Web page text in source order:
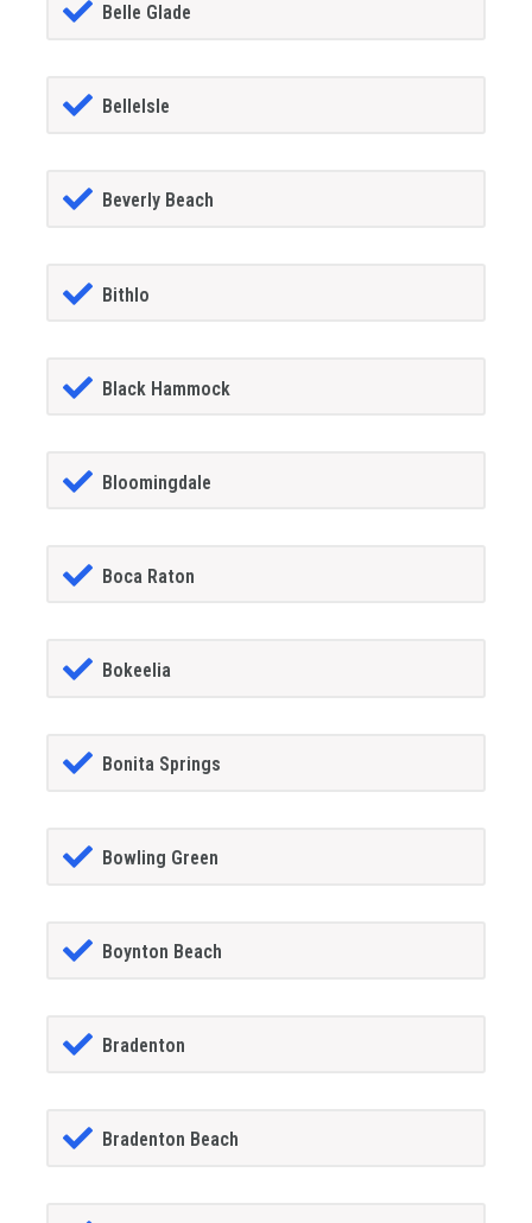
Belle Glade
BelleIsle
Beverly Beach
Bithlo
Black Hammock
Bloomingdale
Boca Raton
Bokeelia
Bonita Springs
Bowling Green
Boynton Beach
Bradenton
Bradenton Beach